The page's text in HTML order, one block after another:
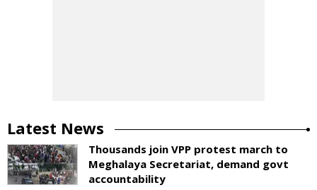
Latest News
Thousands join VPP protest march to
Meghalaya Secretariat, demand govt
accountability